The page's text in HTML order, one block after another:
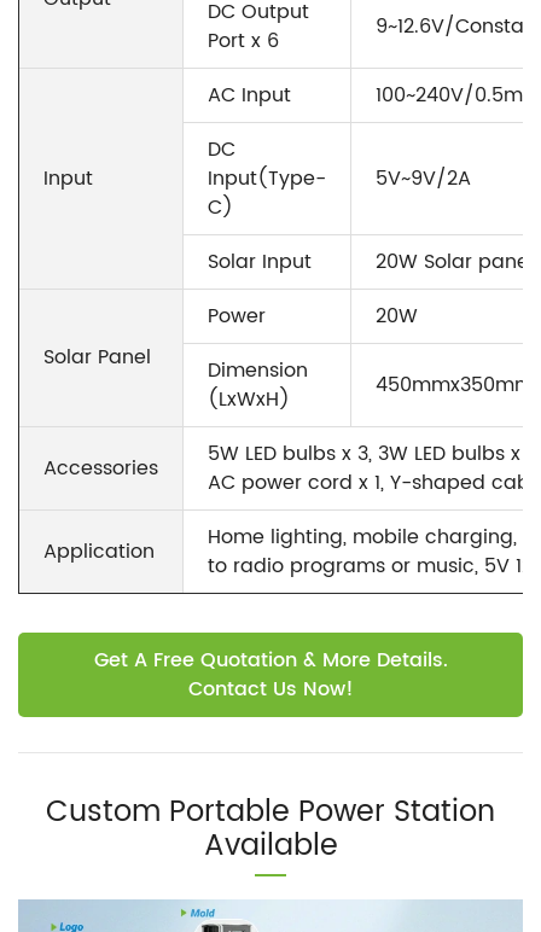
DC Output
Port x 6
9~12.6V/
Input
AC Input
100~240V/0.5mA
DC
Input(Type-
C)
5V~9V/2A
Solar Input 20W Solar panel
Solar Panel
Power
20W
Dimension
(LxWxH)
Accessories
5W LED bulbs x 3, 3W LED bulbs
AC power cord x 1, Y-shaped
Application
Home lighting, mobile charging,
to radio programs or music, 5V
Get A Free Quotation & More Details.
Contact Us Now!
Custom Portable Power Station
Available